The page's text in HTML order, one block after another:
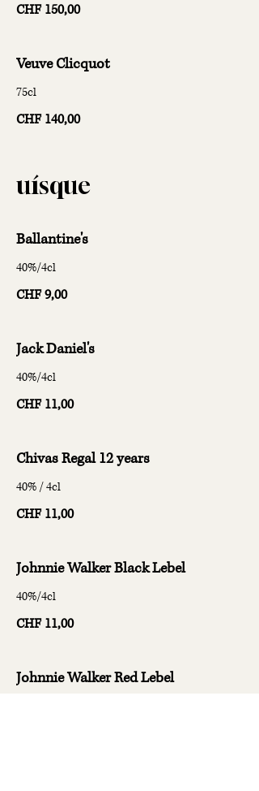
CHF 150,00
Veuve Clicquot
75cl
CHF 140,00
uísque
Ballantine's
40%/4cl
CHF 9,00
Jack Daniel's
40%/4cl
CHF 11,00
Chivas Regal 12 years
40% / 4cl
CHF 11,00
Johnnie Walker Black Lebel
40%/4cl
CHF 11,00
Johnnie Walker Red Lebel